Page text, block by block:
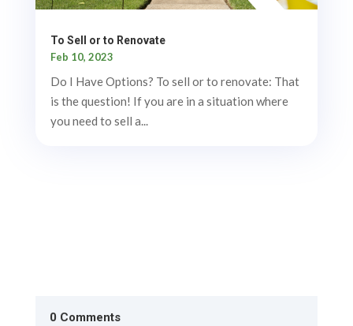
To Sell or to Renovate
Feb 10, 2023
Do I Have Options? To sell or to renovate: That
is the question! If you are in a situation where
you need to sell a...
0 Comments